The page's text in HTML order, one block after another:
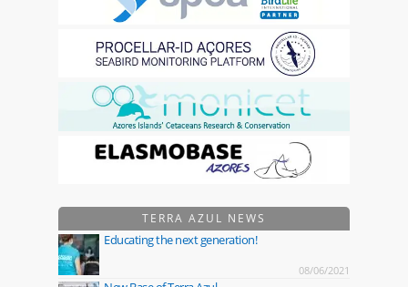
TERRA AZUL NEWS
Educating the next generation!
08/06/2021